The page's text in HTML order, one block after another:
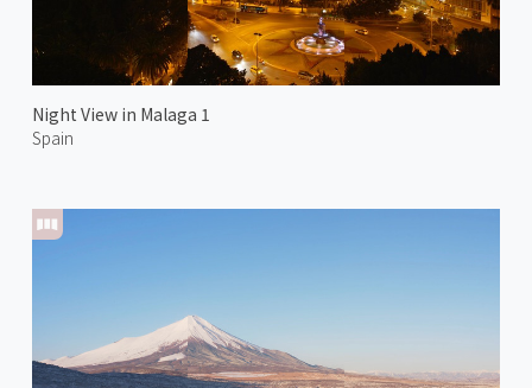
Night View in Malaga 1
Spain